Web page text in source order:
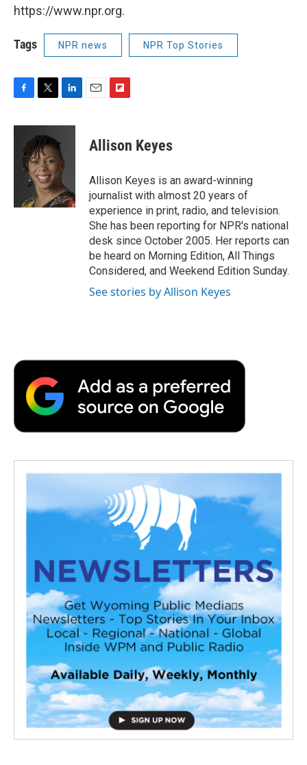
https://www.npr.org.
Tags NPR news NPR Top Stories
c
i
t
t
e
r
n
e
d
I
n
p
b
a
r
d
Allison Keyes
Allison Keyes is an award-winning
journalist with almost 20 years of
experience in print, radio, and television.
She has been reporting for NPR's national
desk since October 2005. Her reports can
be heard on Morning Edition, All Things
Considered, and Weekend Edition Sunday.
See stories by Allison Keyes